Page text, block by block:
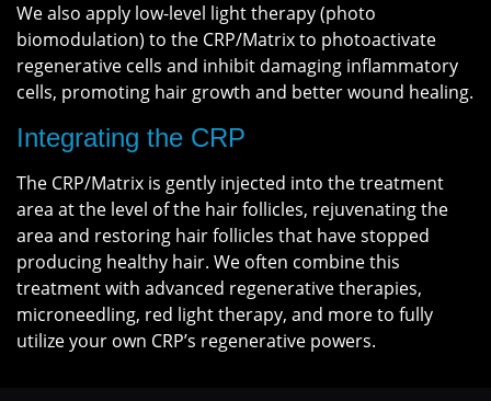
We also apply low-level light therapy (photo
biomodulation) to the CRP/Matrix to photoactivate
regenerative cells and inhibit damaging inflammatory
cells, promoting hair growth and better wound healing.
Integrating the CRP
The CRP/Matrix is gently injected into the treatment
area at the level of the hair follicles, rejuvenating the
area and restoring hair follicles that have stopped
producing healthy hair. We often combine this
treatment with advanced regenerative therapies,
microneedling, red light therapy, and more to fully
utilize your own CRP’s regenerative powers.